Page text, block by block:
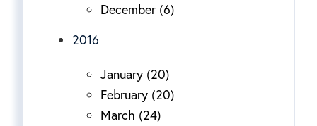
December (6)
2016
January (20)
February (20)
March (24)